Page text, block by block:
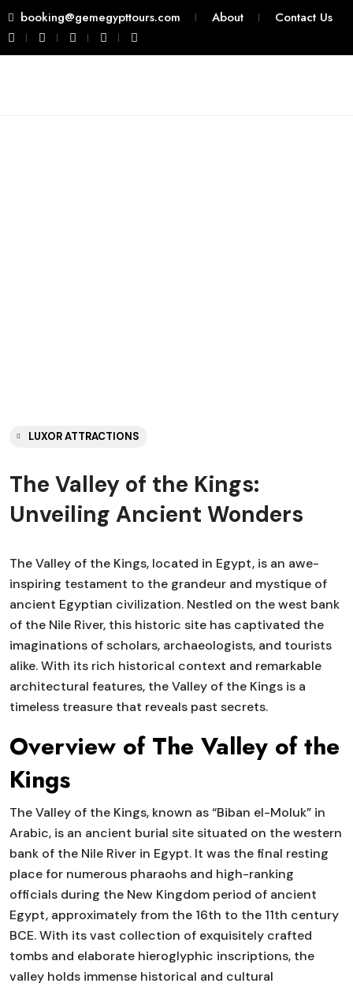
booking@gemegypttours.com About Contact Us
LUXOR ATTRACTIONS
The Valley of the Kings:
Unveiling Ancient Wonders
The Valley of the Kings, located in Egypt, is an awe-
inspiring testament to the grandeur and mystique of
ancient Egyptian civilization. Nestled on the west bank
of the Nile River, this historic site has captivated the
imaginations of scholars, archaeologists, and tourists
alike. With its rich historical context and remarkable
architectural features, the Valley of the Kings is a
timeless treasure that reveals past secrets.
Overview of The Valley of the
Kings
The Valley of the Kings, known as “Biban el-Moluk” in
Arabic, is an ancient burial site situated on the western
bank of the Nile River in Egypt. It was the final resting
place for numerous pharaohs and high-ranking
officials during the New Kingdom period of ancient
Egypt, approximately from the 16th to the 11th century
BCE. With its vast collection of exquisitely crafted
tombs and elaborate hieroglyphic inscriptions, the
valley holds immense historical and cultural